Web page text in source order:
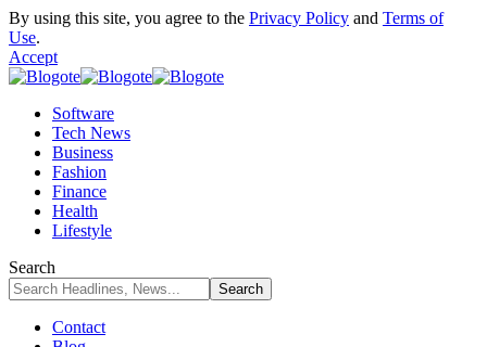
By using this site, you agree to the Privacy Policy and Terms of
Use.
Accept
Software
Tech News
Business
Fashion
Finance
Health
Lifestyle
Search
Contact